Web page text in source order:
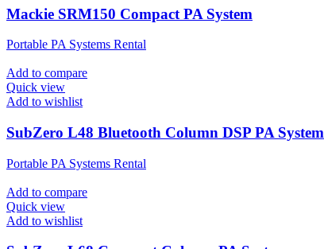
Mackie SRM150 Compact PA System
Portable PA Systems Rental
Add to compare
Quick view
Add to wishlist
SubZero L48 Bluetooth Column DSP PA System
Portable PA Systems Rental
Add to compare
Quick view
Add to wishlist